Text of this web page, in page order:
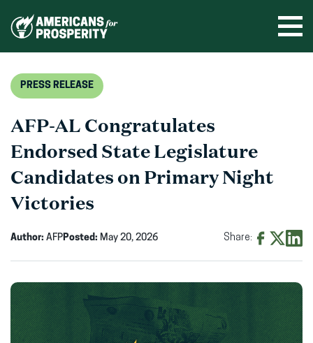
PRESS RELEASE
AFP-AL Congratulates
Endorsed State Legislature
Candidates on Primary Night
Victories
Author: AFPPosted: May 20, 2026 Share:
Facebook
(opens
in
X
(opens
in
in